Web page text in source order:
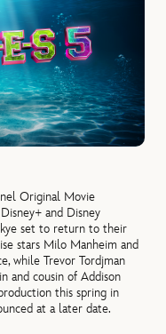
Original Movie
and Disney
set to return to their
stars Milo Manheim and
while Trevor Tordjman
and cousin of Addison
this spring in
at a later date.